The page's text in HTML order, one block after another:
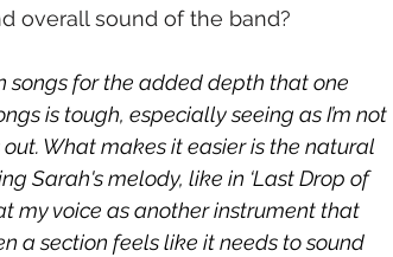
overall sound of the band?
songs for the added depth that one
is tough, especially seeing as I’m not
What makes it easier is the natural
Sarah's melody, like in ‘Last Drop of
my voice as another instrument that
a section feels like it needs to sound